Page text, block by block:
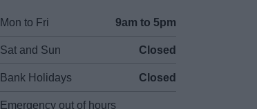
Mon to Fri 9am to 5pm
Sat and Sun Closed
Bank Holidays Closed
Emergency out of hours